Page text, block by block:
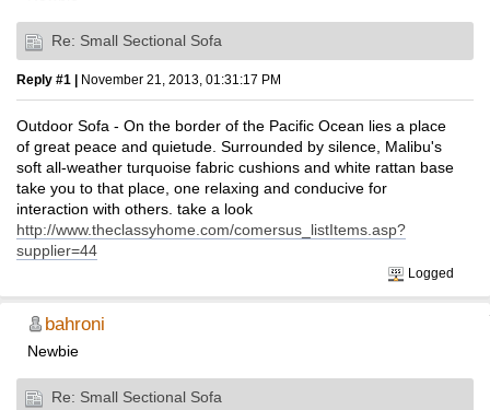
Re: Small Sectional Sofa
Reply #1 | November 21, 2013, 01:31:17 PM
Outdoor Sofa - On the border of the Pacific Ocean lies a place
of great peace and quietude. Surrounded by silence, Malibu's
soft all-weather turquoise fabric cushions and white rattan base
take you to that place, one relaxing and conducive for
interaction with others. take a look
http://www.theclassyhome.com/comersus_listItems.asp?
supplier=44
Logged
bahroni
Newbie
Re: Small Sectional Sofa